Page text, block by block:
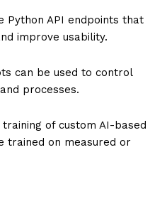
Python API endpoints that
improve usability.
can be used to control
processes.
of custom AI-based
trained on measured or